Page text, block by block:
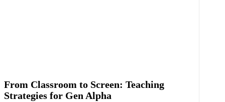
From Classroom to Screen: Teaching
Strategies for Gen Alpha